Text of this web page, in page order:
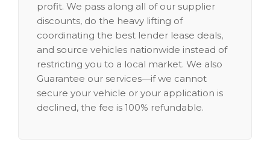
profit. We pass along all of our supplier
discounts, do the heavy lifting of
coordinating the best lender lease deals,
and source vehicles nationwide instead of
restricting you to a local market. We also
Guarantee our services—if we cannot
secure your vehicle or your application is
declined, the fee is 100% refundable.